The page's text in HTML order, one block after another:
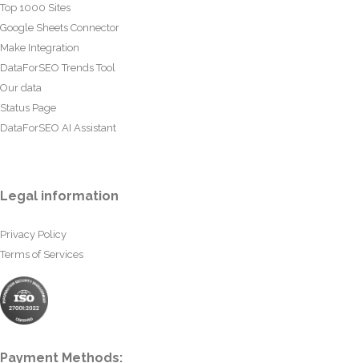
Top 1000 Sites
Google Sheets Connector
Make Integration
DataForSEO Trends Tool
Our data
Status Page
DataForSEO AI Assistant
Legal information
Privacy Policy
Terms of Services
Payment Methods: